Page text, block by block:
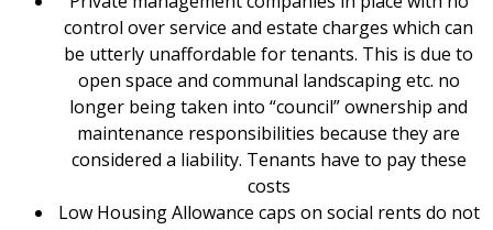
control over service and estate charges which can
be utterly unaffordable for tenants. This is due to
open space and communal landscaping etc. no
longer being taken into “council” ownership and
maintenance responsibilities because they are
considered a liability. Tenants have to pay these
costs
Low Housing Allowance caps on social rents do not